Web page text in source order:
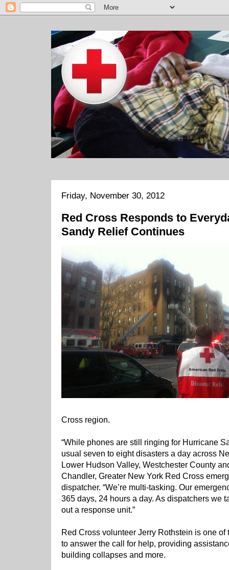
Friday, November 30, 2012
Red Cross Responds to
Sandy Relief Continues
Cross region.
“While phones are still ringing for Hurricane
usual seven to eight disasters a day across
Lower Hudson Valley, Westchester County
Chandler, Greater New York Red Cross
dispatcher. “We’re multi-tasking. Our
365 days, 24 hours a day. As dispatchers we
out a response unit.”
Red Cross volunteer Jerry Rothstein is one
to answer the call for help, providing
building collapses and more.